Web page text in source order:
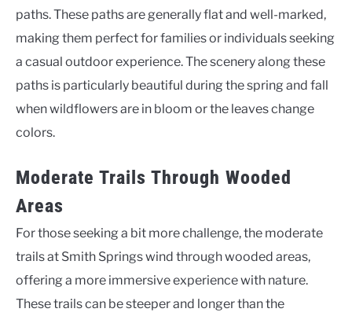
paths. These paths are generally flat and well-marked,
making them perfect for families or individuals seeking
a casual outdoor experience. The scenery along these
paths is particularly beautiful during the spring and fall
when wildflowers are in bloom or the leaves change
colors.
Moderate Trails Through Wooded
Areas
For those seeking a bit more challenge, the moderate
trails at Smith Springs wind through wooded areas,
offering a more immersive experience with nature.
These trails can be steeper and longer than the